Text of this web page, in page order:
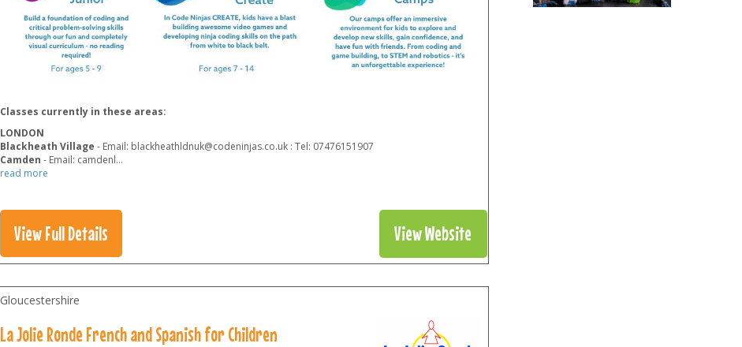
Classes currently in these areas:
LONDON
Blackheath Village - Email: blackheathldnuk@codeninjas.co.uk : Tel: 07476151907
Camden - Email: camdenl...
read more
View Full Details View Website
Gloucestershire
La Jolie Ronde French and Spanish for Children